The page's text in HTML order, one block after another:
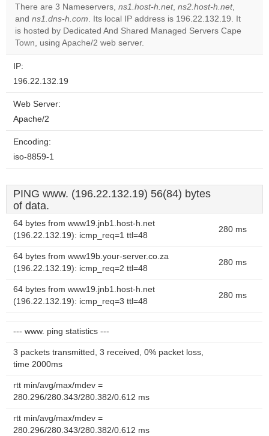
Do you
own this
OK
There are 3 Nameservers, ns1.host-h.net, ns2.host-h.net,
and ns1.dns-h.com. Its local IP address is 196.22.132.19. It
is hosted by Dedicated And Shared Managed Servers Cape
Town, using Apache/2 web server.
IP:
196.22.132.19
Web Server:
Apache/2
Encoding:
iso-8859-1
PING www. (196.22.132.19) 56(84) bytes
of data.
64 bytes from www19.jnb1.host-h.net
(196.22.132.19): icmp_req=1 ttl=48
280 ms
64 bytes from www19b.your-server.co.za
(196.22.132.19): icmp_req=2 ttl=48
280 ms
64 bytes from www19.jnb1.host-h.net
(196.22.132.19): icmp_req=3 ttl=48
280 ms
--- www. ping statistics ---
3 packets transmitted, 3 received, 0% packet loss,
time 2000ms
rtt min/avg/max/mdev =
280.296/280.343/280.382/0.612 ms
rtt min/avg/max/mdev =
280.296/280.343/280.382/0.612 ms